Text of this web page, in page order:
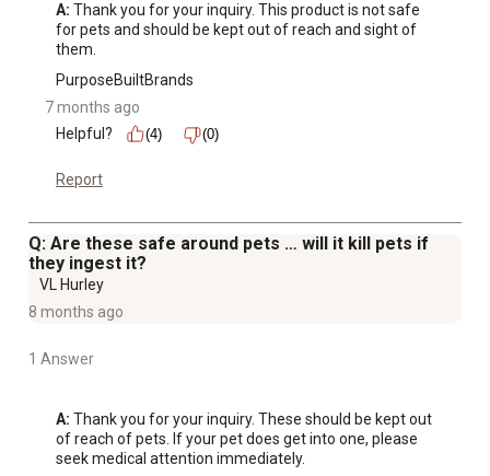
A: Thank you for your inquiry. This product is not safe
for pets and should be kept out of reach and sight of
them.
PurposeBuiltBrands
7 months ago
Helpful?
(4) (0)
Report
Q: Are these safe around pets … will it kill pets if
they ingest it?
VL Hurley
8 months ago
1 Answer
A: Thank you for your inquiry. These should be kept out
of reach of pets. If your pet does get into one, please
seek medical attention immediately.